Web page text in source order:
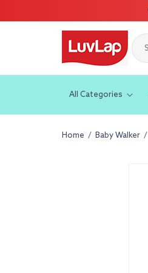
content
All Categories
Home / Baby Walker /